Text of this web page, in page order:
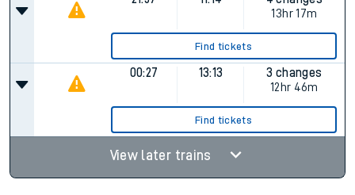
13hr 17m
Find tickets
00:27 13:13
3 changes
12hr 46m
Find tickets
View later trains